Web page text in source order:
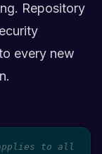
Repository
every new
to all